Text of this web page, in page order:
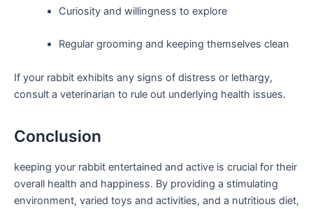
Curiosity ⁢and willingness to ⁢explore
Regular grooming and keeping themselves clean
If your rabbit exhibits any signs of‍ distress‌ or lethargy,
consult a veterinarian ⁤to rule out underlying⁤ health issues.
Conclusion
keeping your rabbit entertained and active⁣ is crucial for their
overall health ⁢and happiness. By providing a stimulating
environment, varied toys ⁣and activities, and a⁤ nutritious diet,